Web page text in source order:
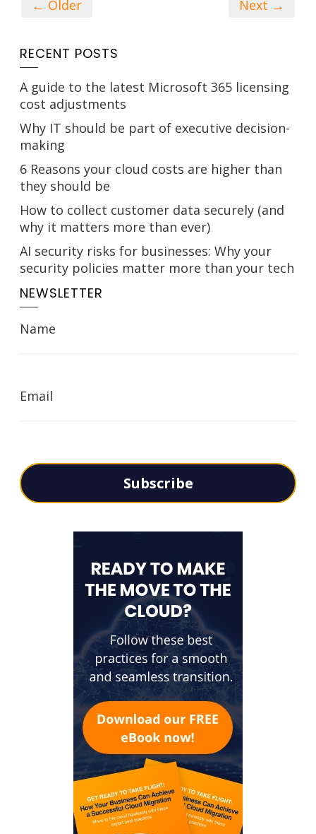
← Older Next →
RECENT POSTS
A guide to the latest Microsoft 365 licensing
cost adjustments
Why IT should be part of executive decision-
making
6 Reasons your cloud costs are higher than
they should be
How to collect customer data securely (and
why it matters more than ever)
AI security risks for businesses: Why your
security policies matter more than your tech
NEWSLETTER
Name
Email
Subscribe